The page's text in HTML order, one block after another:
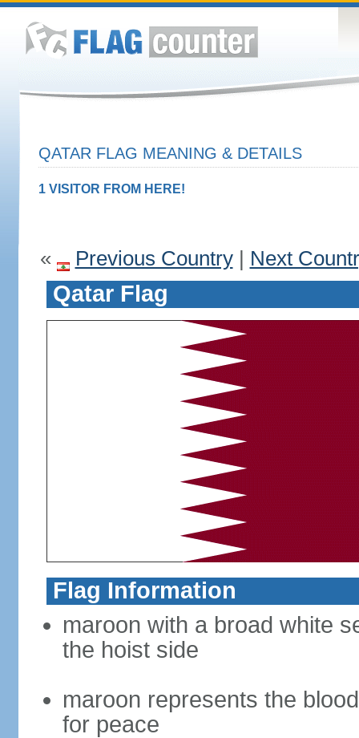
QATAR FLAG MEANING & DETAILS
1 VISITOR FROM HERE!
« Previous Country| Next
Qatar Flag
Flag Information
maroon with a broad white
the hoist side
maroon represents the
for peace